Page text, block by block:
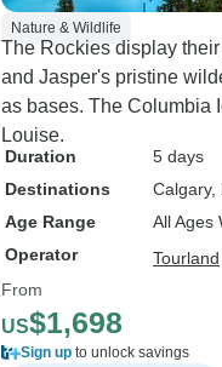
Nature & Wildlife
The Rockies display
and Jasper's pristine
as bases. The Columbia
Louise.
Duration
5 days
Destinations
Calgary,
Age Range
All Ages
Operator
Tourland
From
US$1,698
Sign up to unlock savings